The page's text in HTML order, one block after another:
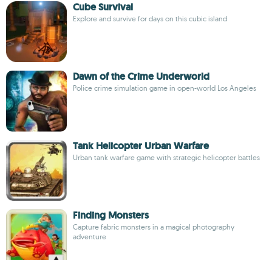
Cube Survival
Explore and survive for days on this cubic island
Dawn of the Crime Underworld
Police crime simulation game in open-world Los Angeles
Tank Helicopter Urban Warfare
Urban tank warfare game with strategic helicopter battles
Finding Monsters
Capture fabric monsters in a magical photography
adventure